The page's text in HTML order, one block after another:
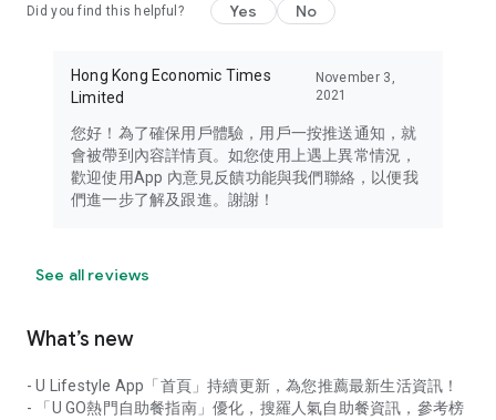
Did you find this helpful? Yes No
Hong Kong Economic Times
Limited
November 3,
2021
您好！為了確保用戶體驗，用戶一按推送通知，就
會被帶到內容詳情頁。如您使用上遇上異常情況，
歡迎使用App 內意見反饋功能與我們聯絡，以便我
們進一步了解及跟進。謝謝！
See all reviews
What’s new
- U Lifestyle App「首頁」持續更新，為您推薦最新生活資訊！
- 「U GO熱門自助餐指南」優化，搜羅人氣自助餐資訊，參考榜